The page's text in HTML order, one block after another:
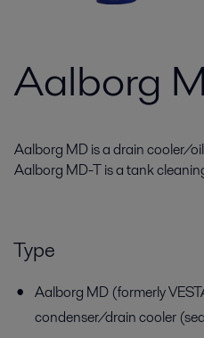
Aalborg
Aalborg MD is a drain cooler/
Aalborg MD-T is a tank
Type
Aalborg MD (formerly
condenser/drain cooler